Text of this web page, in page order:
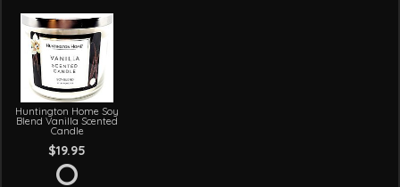
Huntington Home Soy
Blend Vanilla Scented
Candle
$19.95